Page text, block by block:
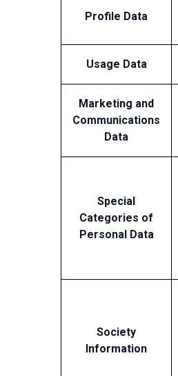
Profile Data
Usage Data
Marketing and
Communications
Data
Special
Categories of
Personal Data
Society
Information